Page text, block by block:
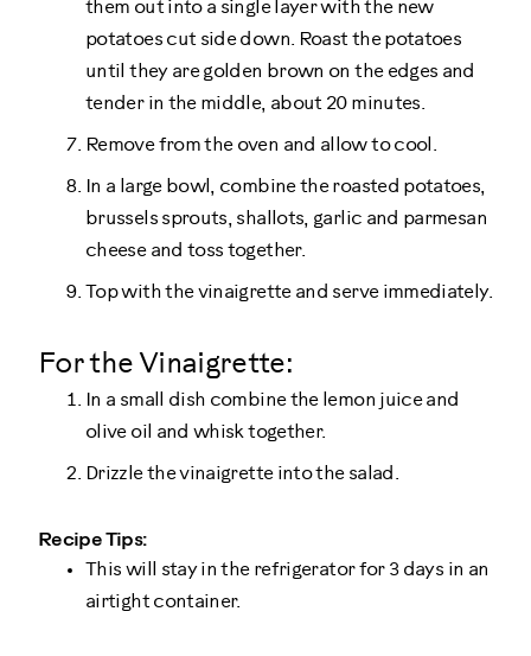
them out into a single layer with the new
potatoes cut side down. Roast the potatoes
until they are golden brown on the edges and
tender in the middle, about 20 minutes.
Remove from the oven and allow to cool.
In a large bowl, combine the roasted potatoes,
brussels sprouts, shallots, garlic and parmesan
cheese and toss together.
Top with the vinaigrette and serve immediately.
For the Vinaigrette:
In a small dish combine the lemon juice and
olive oil and whisk together.
Drizzle the vinaigrette into the salad.
Recipe Tips:
This will stay in the refrigerator for 3 days in an
airtight container.